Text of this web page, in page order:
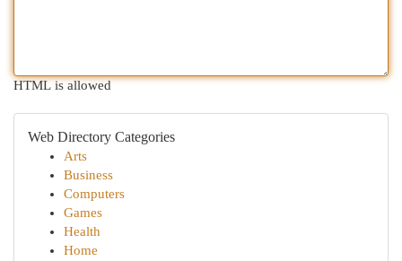
HTML is allowed
Web Directory Categories
Arts
Business
Computers
Games
Health
Home